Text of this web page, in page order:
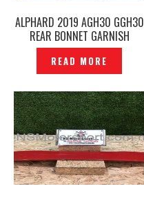
ALPHARD 2019 AGH30 GGH30
REAR BONNET GARNISH
CENTER ORIGINAL JAPAN –
P1214641
READ MORE